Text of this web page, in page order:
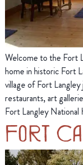
Welcome to the Fort
home in historic Fort
village of Fort
restaurants, art
Fort Langley
Fort